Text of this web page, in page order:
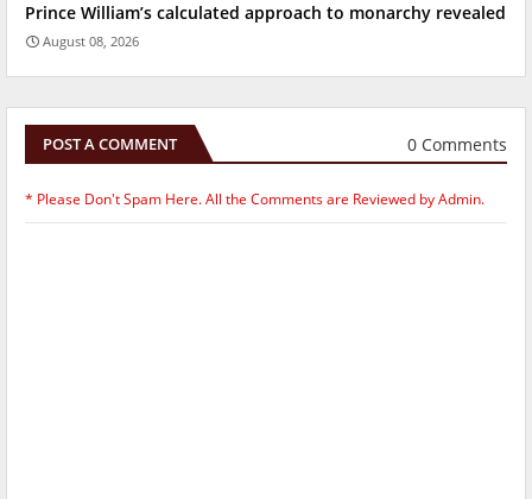
Prince William’s calculated approach to monarchy revealed
August 08, 2026
POST A COMMENT 0 Comments
* Please Don't Spam Here. All the Comments are Reviewed by Admin.